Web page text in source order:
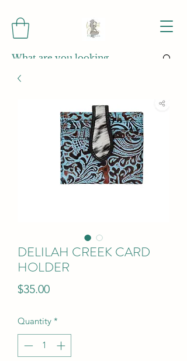
DELILAH CREEK CARD
HOLDER
$35.00Price
Quantity *